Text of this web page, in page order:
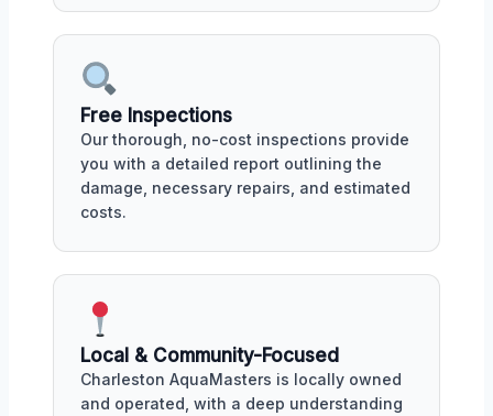
Free Inspections
Our thorough, no-cost inspections provide
you with a detailed report outlining the
damage, necessary repairs, and estimated
costs.
Local & Community-Focused
Charleston AquaMasters is locally owned
and operated, with a deep understanding